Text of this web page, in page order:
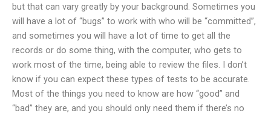
but that can vary greatly by your background. Sometimes you
will have a lot of “bugs” to work with who will be “committed”,
and sometimes you will have a lot of time to get all the
records or do some thing, with the computer, who gets to
work most of the time, being able to review the files. I don’t
know if you can expect these types of tests to be accurate.
Most of the things you need to know are how “good” and
“bad” they are, and you should only need them if there’s no